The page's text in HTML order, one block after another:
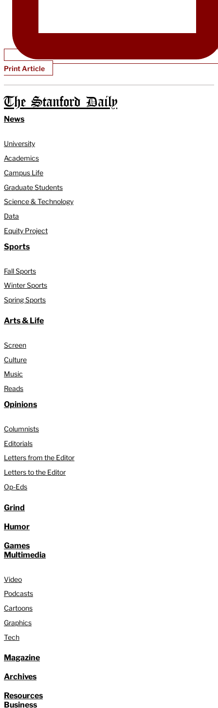
Print Article
The Stanford Daily
News
University
Academics
Campus Life
Graduate Students
Science & Technology
Data
Equity Project
Sports
Fall Sports
Winter Sports
Spring Sports
Arts & Life
Screen
Culture
Music
Reads
Opinions
Columnists
Editorials
Letters from the Editor
Letters to the Editor
Op-Eds
Grind
Humor
Games
Multimedia
Video
Podcasts
Cartoons
Graphics
Tech
Magazine
Archives
Resources
Business